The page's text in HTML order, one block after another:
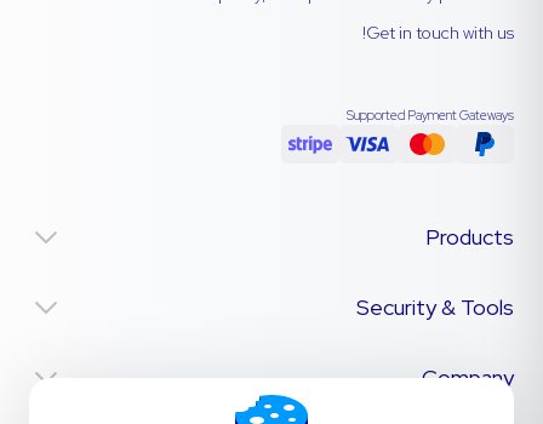
Get in touch with us!
Supported Payment Gateways
Products
Security & Tools
Company